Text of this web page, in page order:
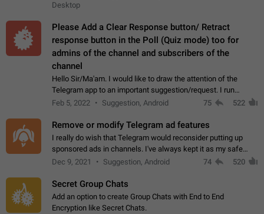
Desktop
Please Add a Clear Response button/ Retract
response button in the Poll (Quiz mode) too for
admins of the channel and subscribers of the
channel
Hello Sir/Ma'am. I would like to draw the attention of the
Telegram app to an important suggestion/request. I run
telegram channels which consists of more than 50k+ Highly
Feb 5, 2022 Suggestion, Android 75 522
Remove or modify Telegram ad features
I really do wish that Telegram would reconsider putting up
sponsored ads in channels. I've always kept it as my safe
zone while the rest of the internet is saturated with ads. If the
Dec 9, 2021 Suggestion, Android 74 520
Secret Group Chats
Add an option to create Group Chats with End to End
Encryption like Secret Chats.